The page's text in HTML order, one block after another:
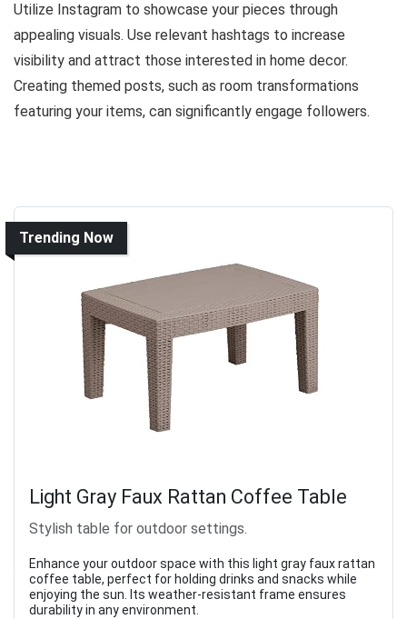
Utilize Instagram to showcase your pieces through
appealing visuals. Use relevant hashtags to increase
visibility and attract those interested in home decor.
Creating themed posts, such as room transformations
featuring your items, can significantly engage followers.
Trending Now
Light Gray Faux Rattan Coffee Table
Stylish table for outdoor settings.
Enhance your outdoor space with this light gray faux rattan
coffee table, perfect for holding drinks and snacks while
enjoying the sun. Its weather-resistant frame ensures
durability in any environment.